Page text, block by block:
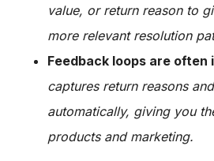
value, or return reason to
more relevant resolution
Feedback loops are often
captures return reasons
automatically, giving you
products and marketing.